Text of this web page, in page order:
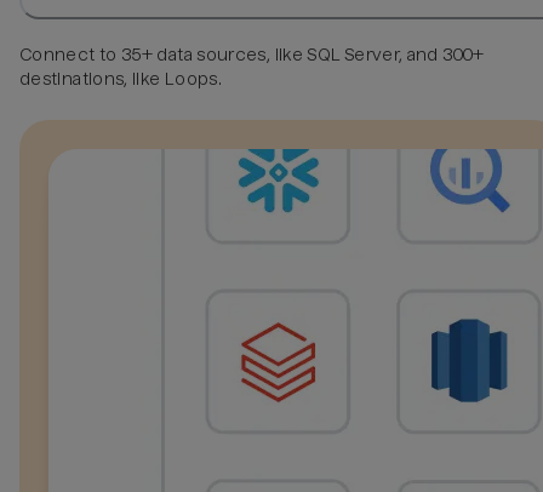
Connect to 35+ data sources, like SQL Server, and 300+
destinations, like Loops.